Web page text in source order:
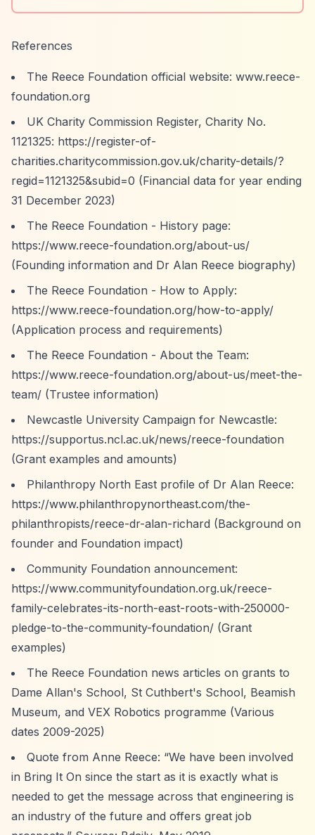
References
The Reece Foundation official website: www.reece-
foundation.org
UK Charity Commission Register, Charity No.
1121325: https://register-of-
charities.charitycommission.gov.uk/charity-details/?
regid=1121325&subid=0 (Financial data for year ending
31 December 2023)
The Reece Foundation - History page:
https://www.reece-foundation.org/about-us/
(Founding information and Dr Alan Reece biography)
The Reece Foundation - How to Apply:
https://www.reece-foundation.org/how-to-apply/
(Application process and requirements)
The Reece Foundation - About the Team:
https://www.reece-foundation.org/about-us/meet-the-
team/ (Trustee information)
Newcastle University Campaign for Newcastle:
https://supportus.ncl.ac.uk/news/reece-foundation
(Grant examples and amounts)
Philanthropy North East profile of Dr Alan Reece:
https://www.philanthropynortheast.com/the-
philanthropists/reece-dr-alan-richard (Background on
founder and Foundation impact)
Community Foundation announcement:
https://www.communityfoundation.org.uk/reece-
family-celebrates-its-north-east-roots-with-250000-
pledge-to-the-community-foundation/ (Grant
examples)
The Reece Foundation news articles on grants to
Dame Allan's School, St Cuthbert's School, Beamish
Museum, and VEX Robotics programme (Various
dates 2009-2025)
Quote from Anne Reece: “We have been involved
in Bring It On since the start as it is exactly what is
needed to get the message across that engineering is
an industry of the future and offers great job